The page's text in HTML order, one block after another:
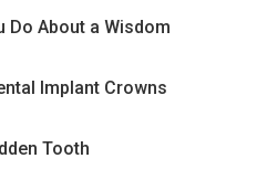
Do About a Wisdom
Implant Crowns
Tooth